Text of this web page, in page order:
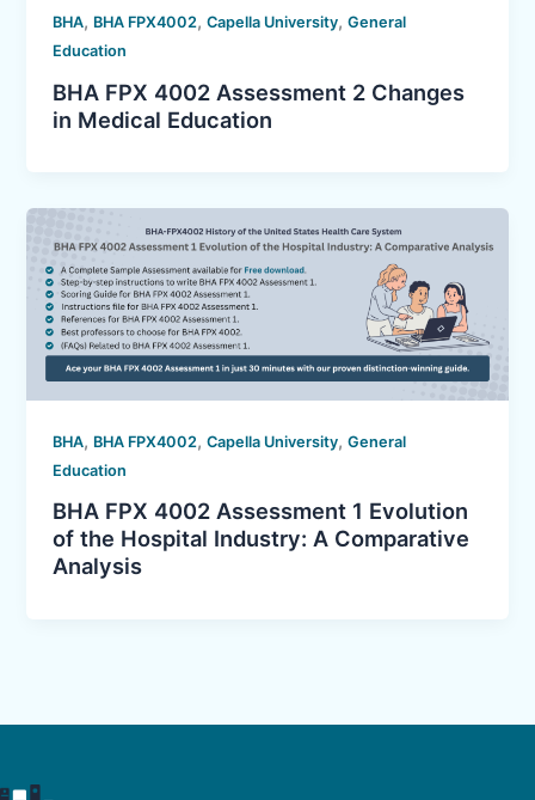
BHA, BHA FPX4002,Capella University,General
Education
BHA FPX 4002 Assessment 2 Changes
in Medical Education
BHA, BHA FPX4002,Capella University,General
Education
BHA FPX 4002 Assessment 1 Evolution
of the Hospital Industry: A Comparative
Analysis